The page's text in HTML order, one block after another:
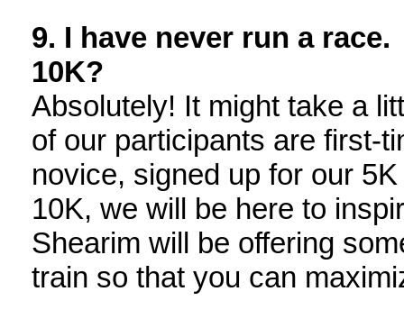
9. I have never run a
10K?
Absolutely! It might take a
of our participants are first-
novice, signed up for our
10K, we will be here to
Shearim will be offering
train so that you can